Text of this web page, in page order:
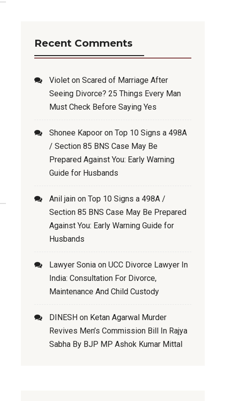
Recent Comments
Violet on Scared of Marriage After
Seeing Divorce? 25 Things Every Man
Must Check Before Saying Yes
Shonee Kapoor on Top 10 Signs a 498A
/ Section 85 BNS Case May Be
Prepared Against You: Early Warning
Guide for Husbands
Anil jain on Top 10 Signs a 498A /
Section 85 BNS Case May Be Prepared
Against You: Early Warning Guide for
Husbands
Lawyer Sonia on UCC Divorce Lawyer In
India: Consultation For Divorce,
Maintenance And Child Custody
DINESH on Ketan Agarwal Murder
Revives Men’s Commission Bill In Rajya
Sabha By BJP MP Ashok Kumar Mittal